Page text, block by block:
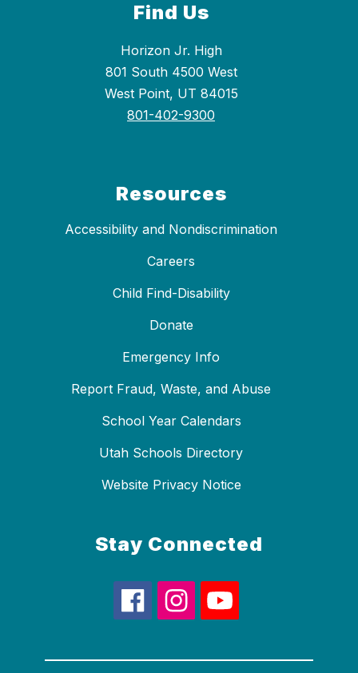
Find Us
Horizon Jr. High
801 South 4500 West
West Point, UT 84015
801-402-9300
Resources
Accessibility and Nondiscrimination
Careers
Child Find-Disability
Donate
Emergency Info
Report Fraud, Waste, and Abuse
School Year Calendars
Utah Schools Directory
Website Privacy Notice
Stay Connected